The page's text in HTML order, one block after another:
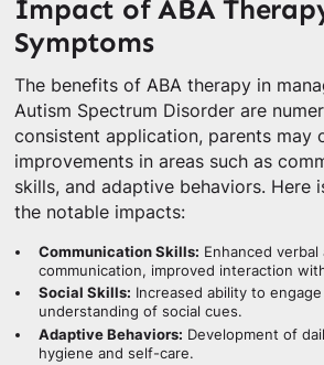
Impact of ABA
Symptoms
The benefits of ABA therapy in
Autism Spectrum Disorder are
consistent application, parents may
improvements in areas such as
skills, and adaptive behaviors. Here
the notable impacts:
Communication Skills: Enhanced
communication, improved interaction
Social Skills: Increased ability to
understanding of social cues.
Adaptive Behaviors: Development of
hygiene and self-care.